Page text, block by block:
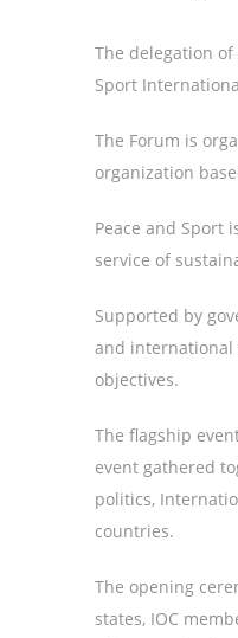
The delegation
Sport
The Forum is
organization
Peace and Sport
service of
Supported by
and international
objectives.
The flagship
event gathered
politics,
countries.
The opening
states, IOC